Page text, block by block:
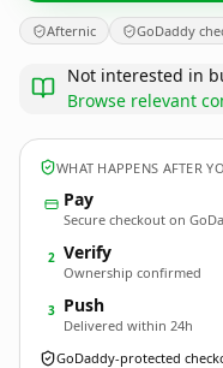
Afternic GoDaddy
Not interested in
Browse relevant
WHAT HAPPENS AFTER
Pay
Secure checkout on
2 Verify
Ownership confirmed
3 Push
Delivered within 24h
GoDaddy-protected